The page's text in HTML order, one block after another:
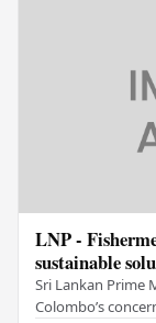
LNP -
sustainable
Sri Lankan Prime
Colombo’s